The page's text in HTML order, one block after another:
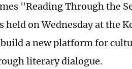
"Reading Through the
held on Wednesday at the
a new platform for
literary dialogue.